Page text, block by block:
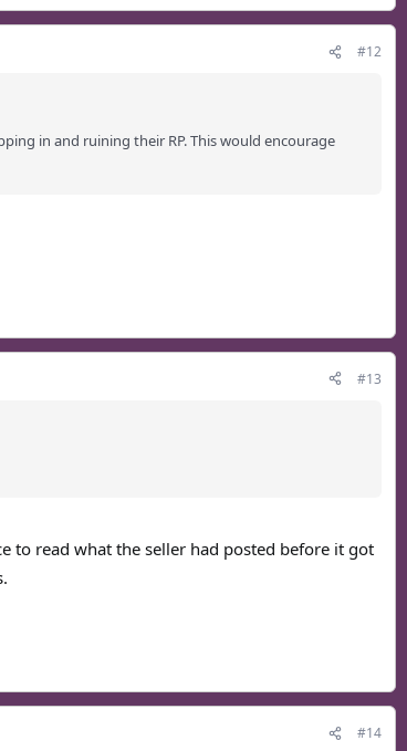
#12
in and ruining their RP. This would encourage
#13
to read what the seller had posted before it got
#14